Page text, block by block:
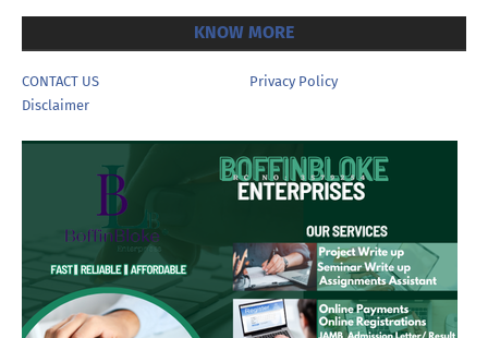
KNOW MORE
CONTACT US
Privacy Policy
Disclaimer